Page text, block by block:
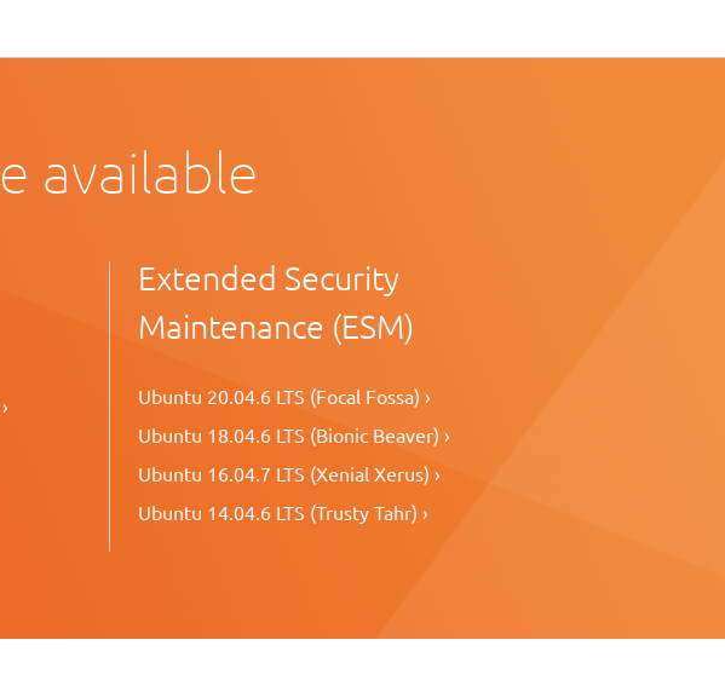
available
Extended Security
Maintenance (ESM)
Ubuntu 20.04.6 LTS (Focal Fossa) ›
Ubuntu 18.04.6 LTS (Bionic Beaver) ›
Ubuntu 16.04.7 LTS (Xenial Xerus) ›
Ubuntu 14.04.6 LTS (Trusty Tahr) ›